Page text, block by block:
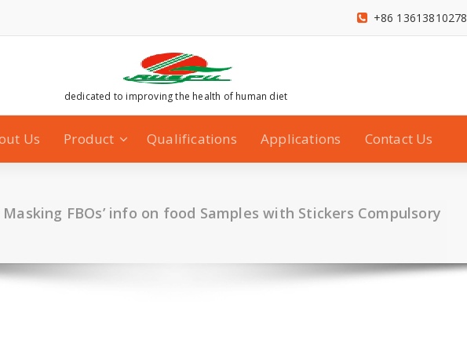
+86 13613810278
dedicated to improving the health of human diet
Us Product Qualifications Applications Contact Us
Masking FBOs’ info on food Samples with Stickers Compulsory